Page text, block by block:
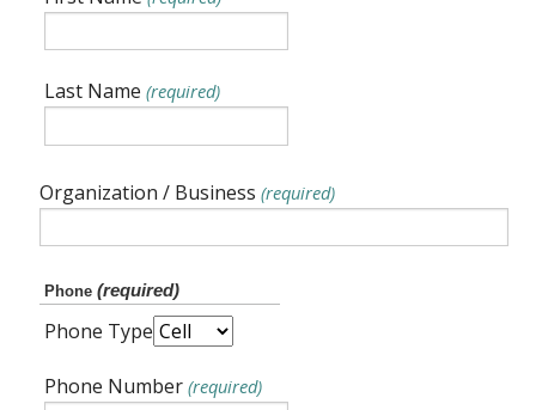
Last Name (required)
Organization / Business (required)
Phone (required)
Phone Type
Phone Number (required)